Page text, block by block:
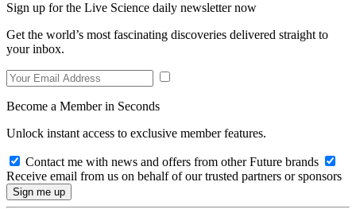
Sign up for the Live Science daily newsletter now
Get the world’s most fascinating discoveries delivered straight to
your inbox.
Become a Member in Seconds
Unlock instant access to exclusive member features.
Contact me with news and offers from other Future brands
Receive email from us on behalf of our trusted partners or sponsors